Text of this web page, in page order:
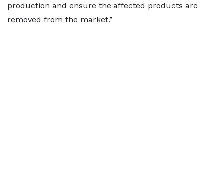
production and ensure the affected products are
removed from the market.”